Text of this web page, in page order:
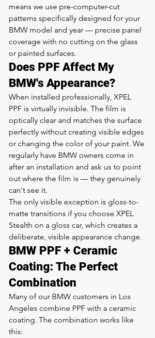
means we use pre-computer-cut
patterns specifically designed for your
BMW model and year — precise panel
coverage with no cutting on the glass
or painted surfaces.
Does PPF Affect My
BMW's Appearance?
When installed professionally, XPEL
PPF is virtually invisible. The film is
optically clear and matches the surface
perfectly without creating visible edges
or changing the color of your paint. We
regularly have BMW owners come in
after an installation and ask us to point
out where the film is — they genuinely
can't see it.
The only visible exception is gloss-to-
matte transitions if you choose XPEL
Stealth on a gloss car, which creates a
deliberate, visible appearance change.
BMW PPF + Ceramic
Coating: The Perfect
Combination
Many of our BMW customers in Los
Angeles combine PPF with a ceramic
coating. The combination works like
this: